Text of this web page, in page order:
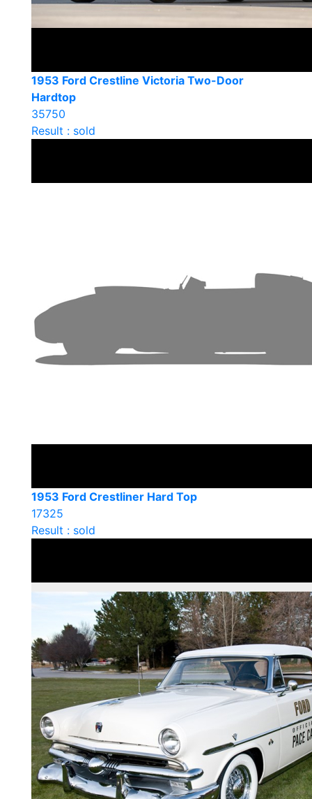
1953 Ford Crestline Victoria Two-Door
Hardtop
35750
Result : sold
1953 Ford Crestliner Hard Top
17325
Result : sold